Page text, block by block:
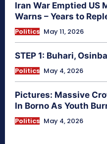
Iran War Emptied US
Warns – Years to
Politics May 11, 2026
STEP 1: Buhari,
Politics May 4, 2026
Pictures: Massive
In Borno As Youth
Politics May 4, 2026